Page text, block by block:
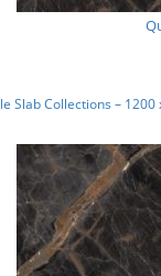
Slab Collections – 1200